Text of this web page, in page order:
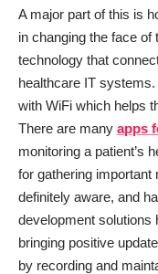
A major part of this is
in changing the face of
technology that
healthcare IT
with WiFi which helps
There are many apps
monitoring a patient’s
for gathering important
definitely aware, and
development solutions
bringing positive
by recording and